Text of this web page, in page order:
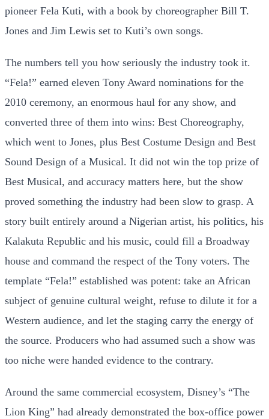
pioneer Fela Kuti, with a book by choreographer Bill T.
Jones and Jim Lewis set to Kuti’s own songs.
The numbers tell you how seriously the industry took it.
“Fela!” earned eleven Tony Award nominations for the
2010 ceremony, an enormous haul for any show, and
converted three of them into wins: Best Choreography,
which went to Jones, plus Best Costume Design and Best
Sound Design of a Musical. It did not win the top prize of
Best Musical, and accuracy matters here, but the show
proved something the industry had been slow to grasp. A
story built entirely around a Nigerian artist, his politics, his
Kalakuta Republic and his music, could fill a Broadway
house and command the respect of the Tony voters. The
template “Fela!” established was potent: take an African
subject of genuine cultural weight, refuse to dilute it for a
Western audience, and let the staging carry the energy of
the source. Producers who had assumed such a show was
too niche were handed evidence to the contrary.
Around the same commercial ecosystem, Disney’s “The
Lion King” had already demonstrated the box-office power